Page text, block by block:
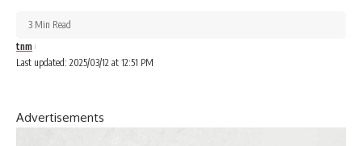
Last updated: 2025/03/12 at 12:51 PM
tnm
3 Min Read
Advertisements